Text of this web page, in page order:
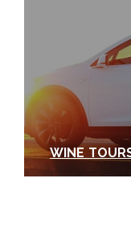
WINE